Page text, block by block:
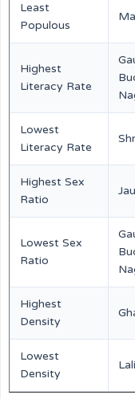
Least
Populous
Highest
Literacy Rate
Lowest
Literacy Rate
Highest Sex
Ratio
Lowest Sex
Ratio
Highest
Density
Lowest
Density